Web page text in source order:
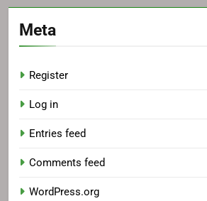
Meta
Register
Log in
Entries feed
Comments feed
WordPress.org